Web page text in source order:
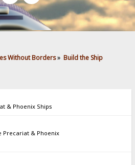
Without Borders» Build the Ship
& Phoenix Ships
Precariat & Phoenix